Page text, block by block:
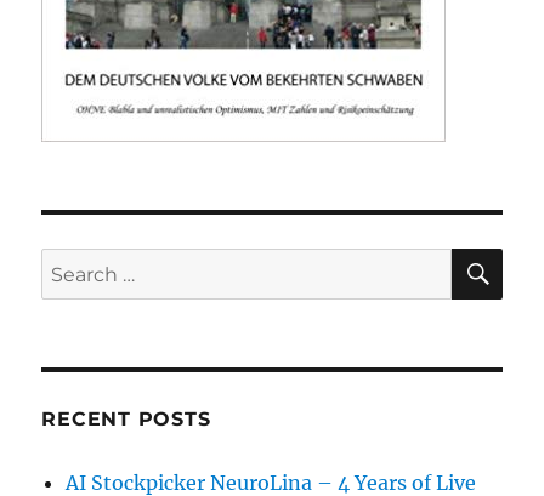
Search
for:
RECENT POSTS
AI Stockpicker NeuroLina – 4 Years of Live